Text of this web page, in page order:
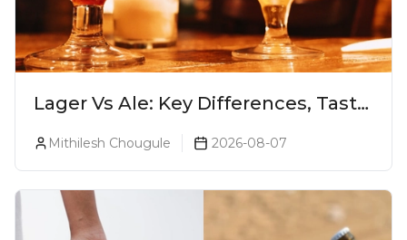
Lager Vs Ale: Key Differences, Taste
Mithilesh Chougule 2026-08-07